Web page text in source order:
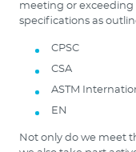
meeting or
specifications as
CPSC
CSA
ASTM
EN
Not only do we meet